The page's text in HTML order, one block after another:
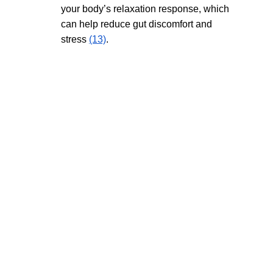
your body’s relaxation response, which
can help reduce gut discomfort and
stress (13).